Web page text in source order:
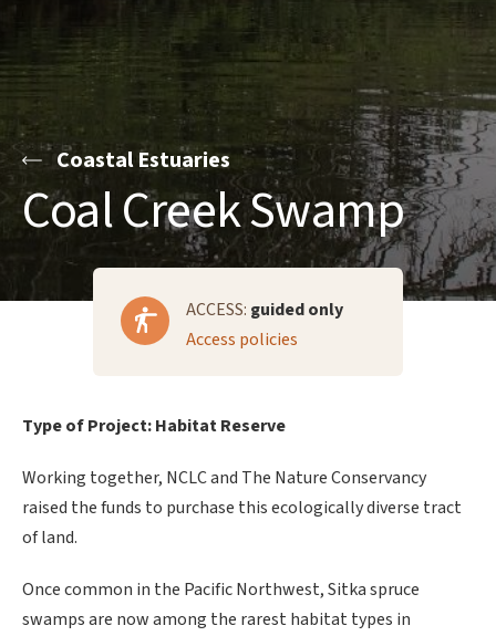
Coastal Estuaries
Coal Creek Swamp
ACCESS: guided only
Access policies
Type of Project: Habitat Reserve
Working together, NCLC and The Nature Conservancy
raised the funds to purchase this ecologically diverse tract
of land.
Once common in the Pacific Northwest, Sitka spruce
swamps are now among the rarest habitat types in